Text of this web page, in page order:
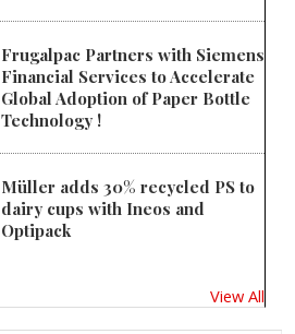
Frugalpac Partners with Siemens
Financial Services to Accelerate
Global Adoption of Paper Bottle
Technology !
Müller adds 30% recycled PS to
dairy cups with Ineos and
Optipack
View All